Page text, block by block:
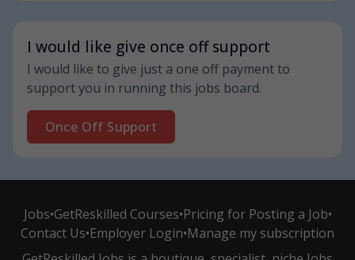
I would like give once off support
I would like to give just a one off payment to
support you in running this jobs board.
Once Off Support
Jobs•GetReskilled Courses•Pricing for Posting a Job•
Contact Us•Employer Login•Manage my subscription